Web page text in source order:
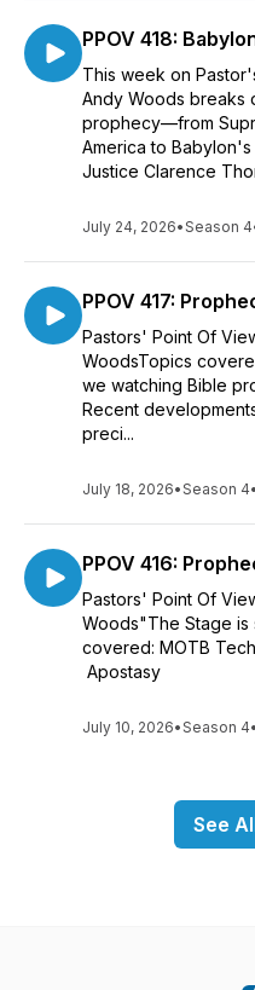
PPOV 418:
This week on
Andy Woods breaks
prophecy—from
America to
Justice Clarence
July 24, 2026•Season 4
PPOV 417:
Pastors' Point Of
WoodsTopics
we watching Bible
Recent
preci...
July 18, 2026•Season 4•
PPOV 416:
Pastors' Point Of
Woods"The Stage is
covered: MOTB
Apostasy
July 10, 2026•Season 4•
See